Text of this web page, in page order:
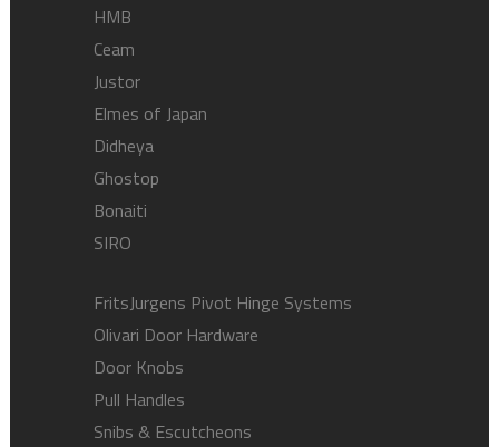
HMB
Ceam
Justor
Elmes of Japan
Didheya
Ghostop
Bonaiti
SIRO
FritsJurgens Pivot Hinge Systems
Olivari Door Hardware
Door Knobs
Pull Handles
Snibs & Escutcheons